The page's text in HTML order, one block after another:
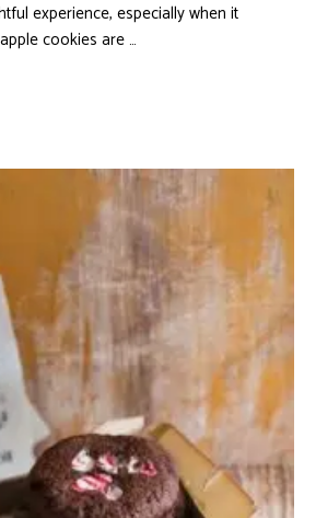
experience, especially when it
cookies are …